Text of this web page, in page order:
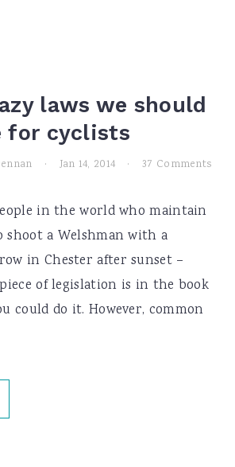
laws we should
for cyclists
· Jan 14, 2014 · 37 Comments
in the world who maintain
a Welshman with a
in Chester after sunset –
of legislation is in the book
could do it. However, common